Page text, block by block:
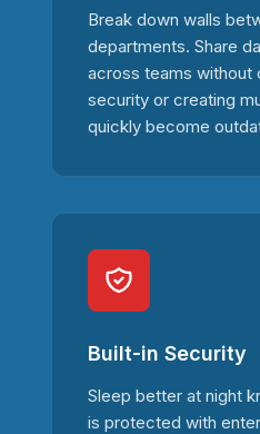
Break down walls
departments. Share
across teams without
security or creating
quickly become
Built-in Security
Sleep better at night
is protected with